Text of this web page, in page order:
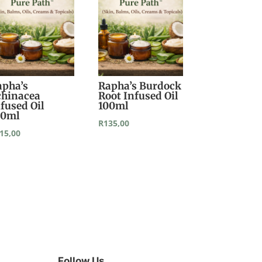
Oil
Rapha’s Burdock
Root Infused Oil
100ml
R135,00